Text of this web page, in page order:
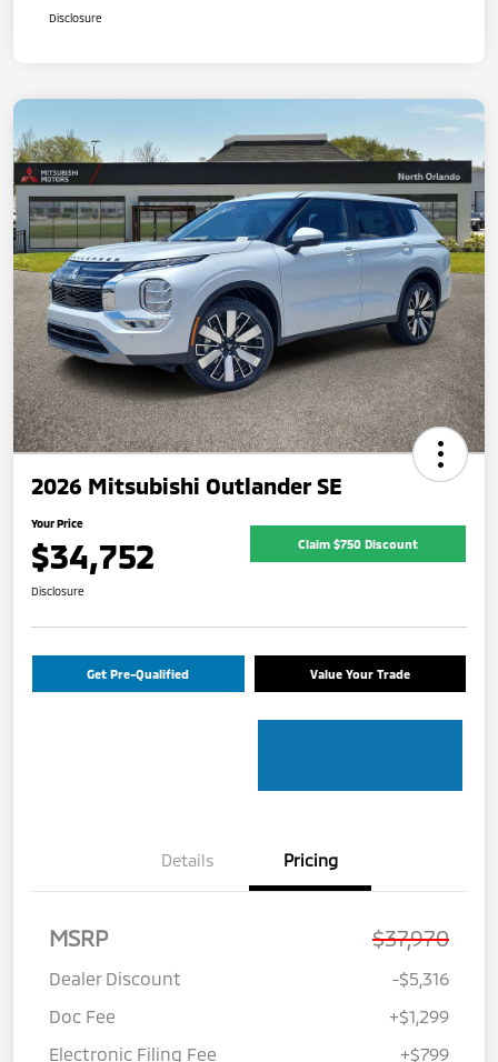
Disclosure
2026 Mitsubishi Outlander SE
Your Price
$34,752 Claim $750 Discount
Disclosure
Get Pre-Qualified Value Your Trade
Details Pricing
MSRP $37,970
Dealer Discount
-$5,316
Doc Fee
+$1,299
Electronic Filing Fee
+$799